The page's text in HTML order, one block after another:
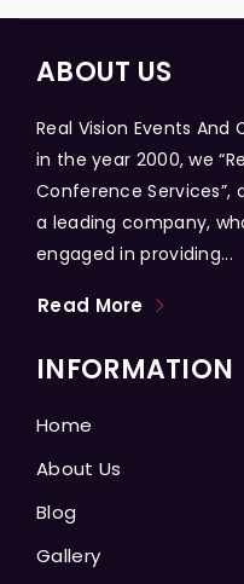
ABOUT US
Real Vision Events
in the year 2000, we
Conference Services”,
a leading company,
engaged in providing...
Read More
INFORMATION
Home
About Us
Blog
Gallery